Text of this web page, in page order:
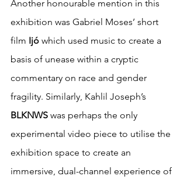
Another honourable mention in this
exhibition was Gabriel Moses’ short
film Ijó which used music to create a
basis of unease within a cryptic
commentary on race and gender
fragility. Similarly, Kahlil Joseph’s
BLKNWS was perhaps the only
experimental video piece to utilise the
exhibition space to create an
immersive, dual-channel experience of